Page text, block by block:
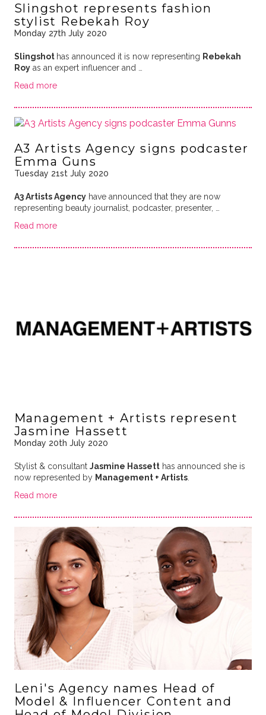
Slingshot represents fashion
stylist Rebekah Roy
Monday 27th July 2020
Slingshot has announced it is now representing Rebekah
Royas an expert influencer and …
Read more
A3 Artists Agency signs podcaster
Emma Guns
Tuesday 21st July 2020
A3 Artists Agencyhave announced that they are now
representing beauty journalist, podcaster, presenter, …
Read more
Management + Artists represent
Jasmine Hassett
Monday 20th July 2020
Stylist & consultant Jasmine Hassetthas announced she is
now represented by Management + Artists.
Read more
Leni's Agency names Head of
Model & Influencer Content and